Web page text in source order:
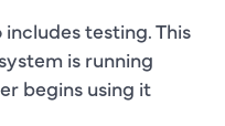
testing. This
is running
begins using it